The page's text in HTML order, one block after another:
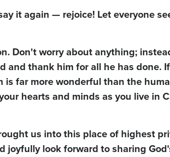
it again — rejoice! Let everyone
Don't worry about anything;
and thank him for all he has done.
is far more wonderful than the
hearts and minds as you live in
us into this place of highest
joyfully look forward to sharing